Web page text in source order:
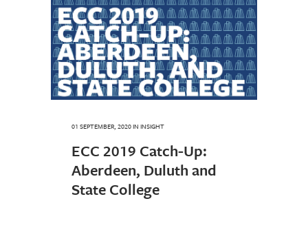
01 SEPTEMBER, 2020IN INSIGHT
ECC 2019 Catch-Up:
Aberdeen, Duluth and
State College